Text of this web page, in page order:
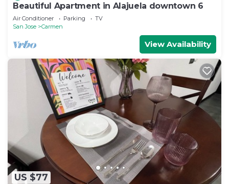
Beautiful Apartment in Alajuela downtown 6
Air Conditioner Parking
TV
San Jose
Carmen
View Availability
US $77